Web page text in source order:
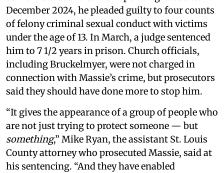
December 2024, he pleaded guilty to four counts
of felony criminal sexual conduct with victims
under the age of 13. In March, a judge sentenced
him to 7 1/2 years in prison. Church officials,
including Bruckelmyer, were not charged in
connection with Massie’s crime, but prosecutors
said they should have done more to stop him.
“It gives the appearance of a group of people who
are not just trying to protect someone — but
something,” Mike Ryan, the assistant St. Louis
County attorney who prosecuted Massie, said at
his sentencing. “And they have enabled